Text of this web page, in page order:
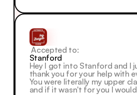
Hey I got into Stanford and I
thank you for your help with
You were literally my upper
and if it wasn't for you I
Accepted to:
Stanford